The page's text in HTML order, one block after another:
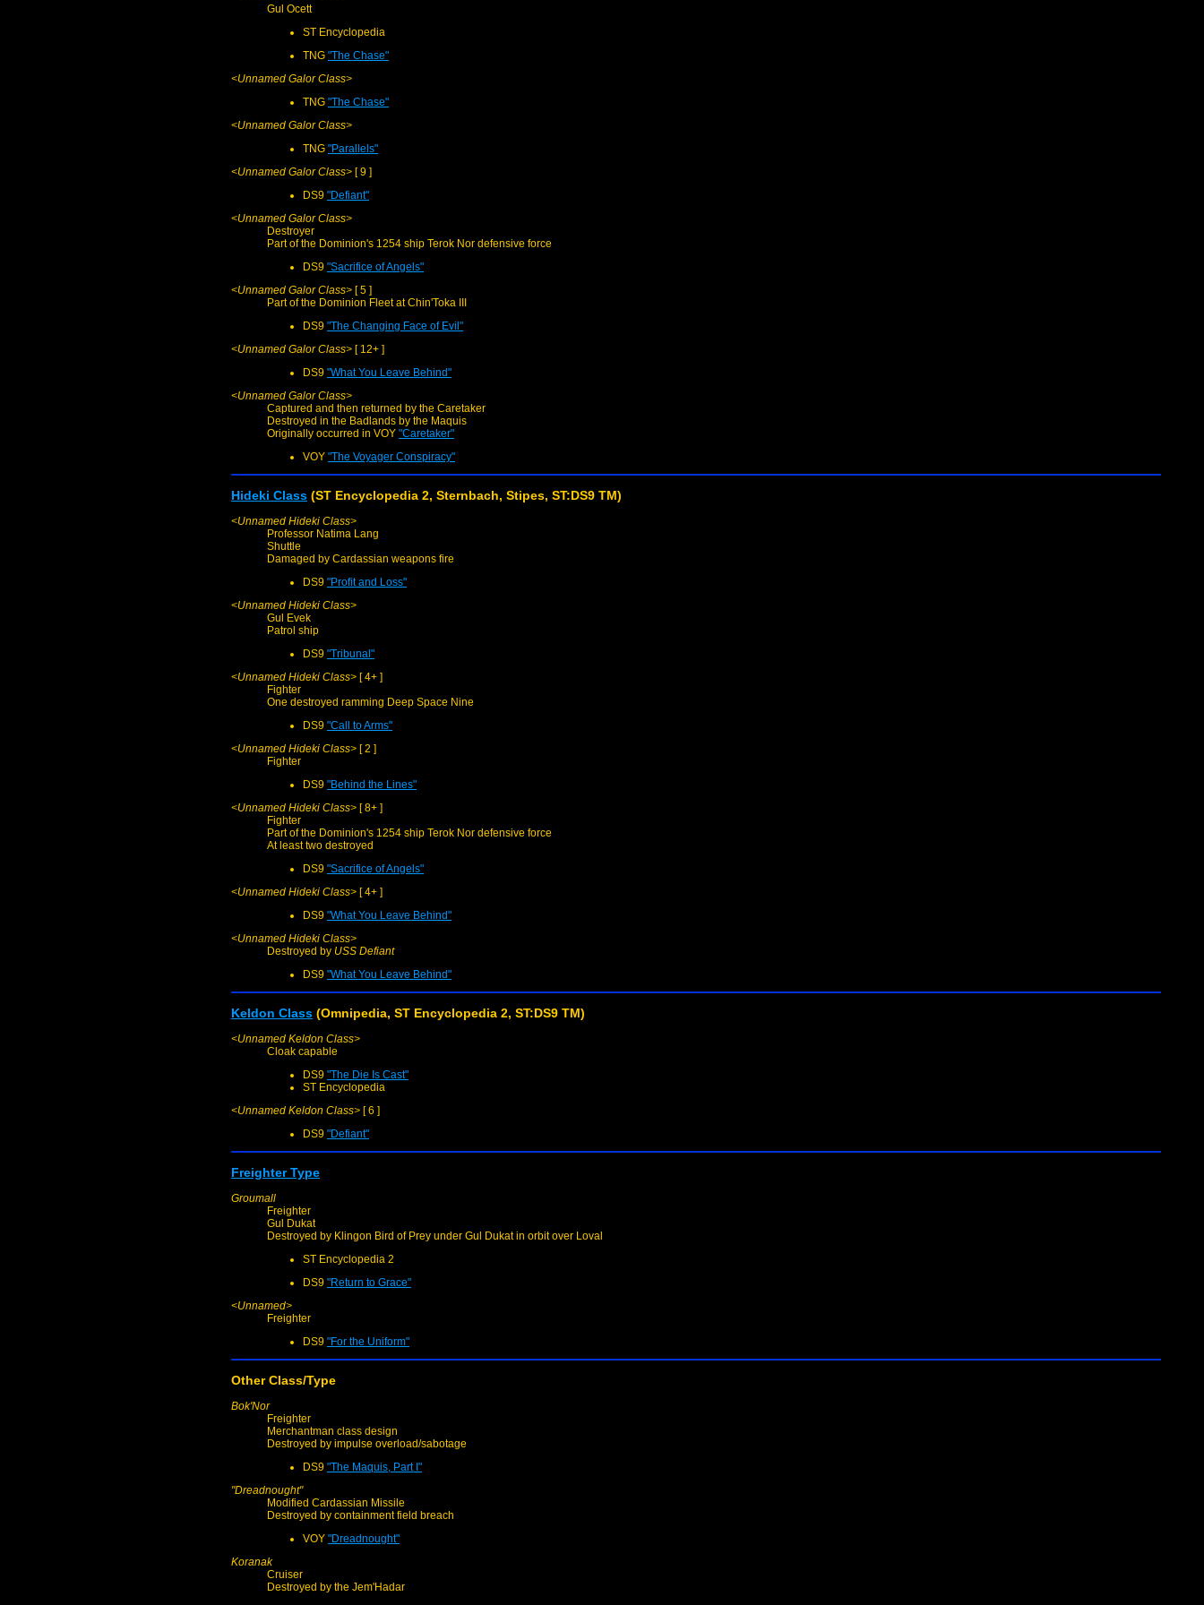
Gul Ocett
ST Encyclopedia
TNG "The Chase"
<Unnamed Galor Class>
TNG "The Chase"
<Unnamed Galor Class>
TNG "Parallels"
<Unnamed Galor Class> [ 9 ]
DS9 "Defiant"
<Unnamed Galor Class>
Destroyer
Part of the Dominion's 1254 ship Terok Nor defensive force
DS9 "Sacrifice of Angels"
<Unnamed Galor Class> [ 5 ]
Part of the Dominion Fleet at Chin'Toka III
DS9 "The Changing Face of Evil"
<Unnamed Galor Class> [ 12+ ]
DS9 "What You Leave Behind"
<Unnamed Galor Class>
Captured and then returned by the Caretaker
Destroyed in the Badlands by the Maquis
Originally occurred in VOY "Caretaker"
VOY "The Voyager Conspiracy"
Hideki Class (ST Encyclopedia 2, Sternbach, Stipes, ST:DS9 TM)
<Unnamed Hideki Class>
Professor Natima Lang
Shuttle
Damaged by Cardassian weapons fire
DS9 "Profit and Loss"
<Unnamed Hideki Class>
Gul Evek
Patrol ship
DS9 "Tribunal"
<Unnamed Hideki Class> [ 4+ ]
Fighter
One destroyed ramming Deep Space Nine
DS9 "Call to Arms"
<Unnamed Hideki Class> [ 2 ]
Fighter
DS9 "Behind the Lines"
<Unnamed Hideki Class> [ 8+ ]
Fighter
Part of the Dominion's 1254 ship Terok Nor defensive force
At least two destroyed
DS9 "Sacrifice of Angels"
<Unnamed Hideki Class> [ 4+ ]
DS9 "What You Leave Behind"
<Unnamed Hideki Class>
Destroyed by USS Defiant
DS9 "What You Leave Behind"
Keldon Class (Omnipedia, ST Encyclopedia 2, ST:DS9 TM)
<Unnamed Keldon Class>
Cloak capable
DS9 "The Die Is Cast"
ST Encyclopedia
<Unnamed Keldon Class> [ 6 ]
DS9 "Defiant"
Freighter Type
Groumall
Freighter
Gul Dukat
Destroyed by Klingon Bird of Prey under Gul Dukat in orbit over Loval
ST Encyclopedia 2
DS9 "Return to Grace"
<Unnamed>
Freighter
DS9 "For the Uniform"
Other Class/Type
Bok'Nor
Freighter
Merchantman class design
Destroyed by impulse overload/sabotage
DS9 "The Maquis, Part I"
"Dreadnought"
Modified Cardassian Missile
Destroyed by containment field breach
VOY "Dreadnought"
Koranak
Cruiser
Destroyed by the Jem'Hadar